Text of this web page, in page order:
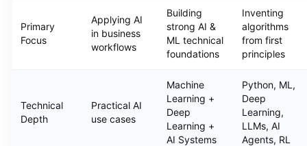
Primary
Focus
Applying AI
in business
workflows
Building
strong AI &
ML technical
foundations
Inventing
algorithms
from first
principles
Technical
Depth
Practical AI
use cases
Machine
Learning +
Deep
Learning +
AI Systems
Python, ML,
Deep
Learning,
LLMs, AI
Agents, RL